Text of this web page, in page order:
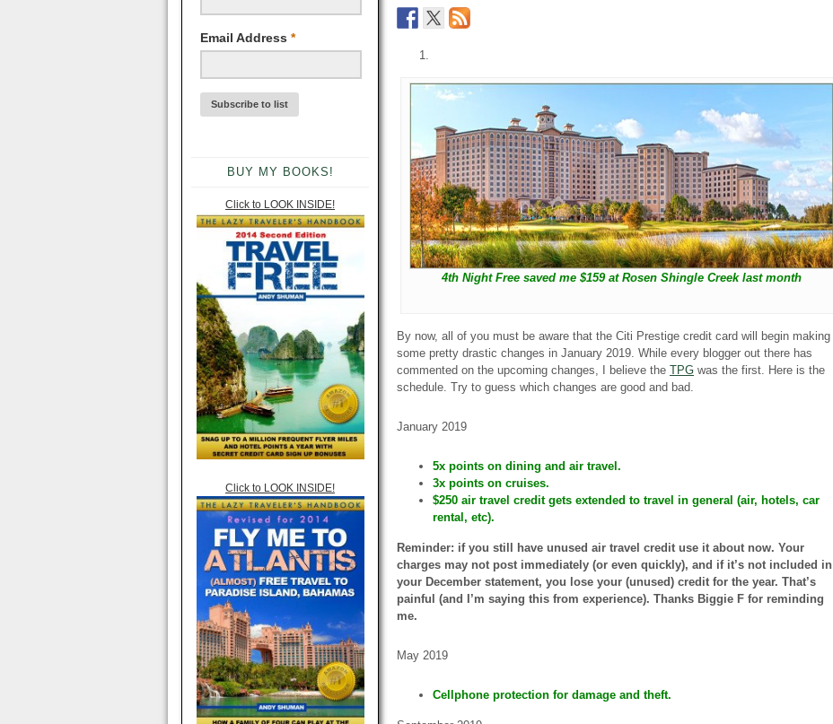
Email Address *
BUY MY BOOKS!
Click to LOOK INSIDE!
Click to LOOK INSIDE!
4th Night Free saved me $159 at Rosen Shingle Creek last month
By now, all of you must be aware that the Citi Prestige credit card will begin making
some pretty drastic changes in January 2019. While every blogger out there has
commented on the upcoming changes, I believe the TPG was the first. Here is the
schedule. Try to guess which changes are good and bad.
January 2019
5x points on dining and air travel.
3x points on cruises.
$250 air travel credit gets extended to travel in general (air, hotels, car
rental, etc).
Reminder: if you still have unused air travel credit use it about now. Your
charges may not post immediately (or even quickly), and if it’s not included in
your December statement, you lose your (unused) credit for the year. That’s
painful (and I’m saying this from experience). Thanks Biggie F for reminding
me.
May 2019
Cellphone protection for damage and theft.